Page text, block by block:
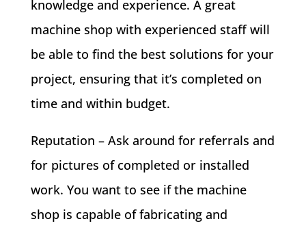
knowledge and experience. A great
machine shop with experienced staff will
be able to find the best solutions for your
project, ensuring that it’s completed on
time and within budget.
Reputation – Ask around for referrals and
for pictures of completed or installed
work. You want to see if the machine
shop is capable of fabricating and